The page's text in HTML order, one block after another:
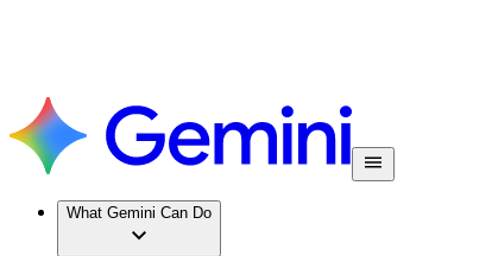
What Gemini Can Do